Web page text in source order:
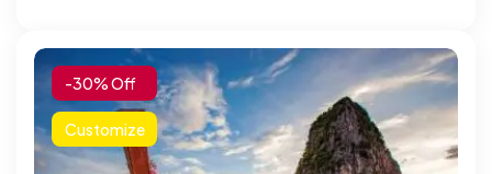
-30% Off
Customize